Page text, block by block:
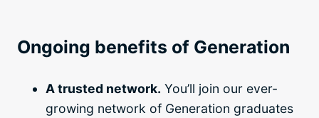
Ongoing benefits of Generation
A trusted network. You’ll join our ever-
growing network of Generation graduates